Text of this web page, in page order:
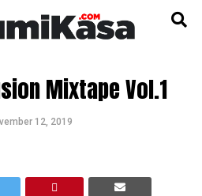
Mixtape Vol.1
12, 2019